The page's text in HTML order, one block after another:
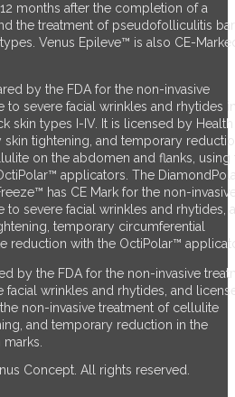
months after the completion of a
the treatment of pseudofolliculitis
Venus Epileve™ is also CE-
by the FDA for the non-invasive
to severe facial wrinkles and rhytides
skin types I-IV. It is licensed by Health
skin tightening, and temporary
on the abdomen and flanks, using
applicators. The
has CE Mark for the non-
to severe facial wrinkles and rhytides,
temporary circumferential
reduction with the OctiPolar™
by the FDA for the non-invasive
facial wrinkles and rhytides, and
non-invasive treatment of cellulite
and temporary reduction in the
Concept. All rights reserved.